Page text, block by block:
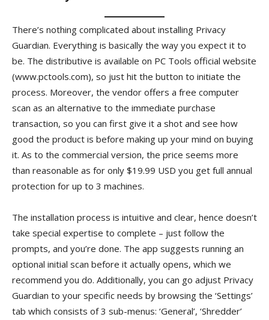
There’s nothing complicated about installing Privacy
Guardian. Everything is basically the way you expect it to
be. The distributive is available on PC Tools official website
(www.pctools.com), so just hit the button to initiate the
process. Moreover, the vendor offers a free computer
scan as an alternative to the immediate purchase
transaction, so you can first give it a shot and see how
good the product is before making up your mind on buying
it. As to the commercial version, the price seems more
than reasonable as for only $19.99 USD you get full annual
protection for up to 3 machines.
The installation process is intuitive and clear, hence doesn’t
take special expertise to complete – just follow the
prompts, and you’re done. The app suggests running an
optional initial scan before it actually opens, which we
recommend you do. Additionally, you can go adjust Privacy
Guardian to your specific needs by browsing the ‘Settings’
tab which consists of 3 sub-menus: ‘General’, ‘Shredder’